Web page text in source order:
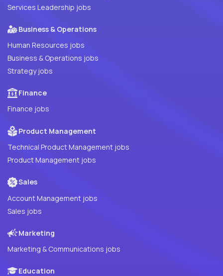
Services Leadership jobs
Business & Operations
Human Resources jobs
Business & Operations jobs
Strategy jobs
Finance
Finance jobs
Product Management
Technical Product Management jobs
Product Management jobs
Sales
Account Management jobs
Sales jobs
Marketing
Marketing & Communications jobs
Education